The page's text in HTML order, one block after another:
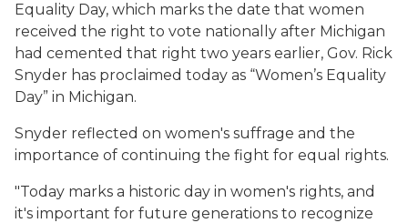
Equality Day, which marks the date that women
received the right to vote nationally after Michigan
had cemented that right two years earlier, Gov. Rick
Snyder has proclaimed today as “Women’s Equality
Day” in Michigan.
Snyder reflected on women's suffrage and the
importance of continuing the fight for equal rights.
"Today marks a historic day in women's rights, and
it's important for future generations to recognize